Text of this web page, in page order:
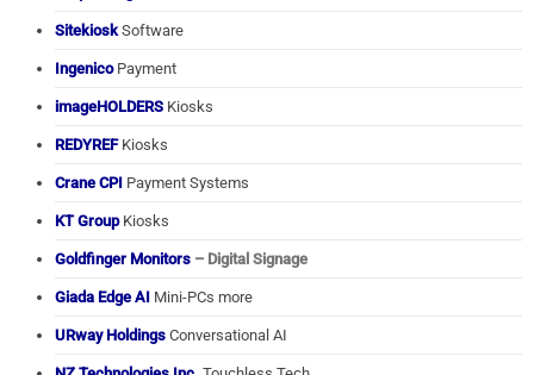
Sitekiosk Software
IngenicoPayment
imageHOLDERS Kiosks
REDYREFKiosks
Crane CPI Payment Systems
KT GroupKiosks
Goldfinger Monitors – Digital Signage
Giada Edge AI Mini-PCs more
URway Holdings Conversational AI